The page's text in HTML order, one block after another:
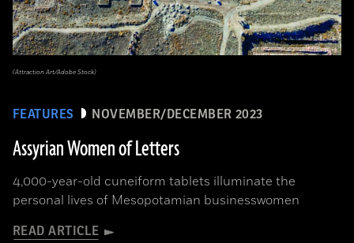
FEATURES NOVEMBER/DECEMBER 2023
Assyrian Women of Letters
4,000-year-old cuneiform tablets illuminate the
personal lives of Mesopotamian businesswomen
READ ARTICLE
(Attraction Art/Adobe Stock)